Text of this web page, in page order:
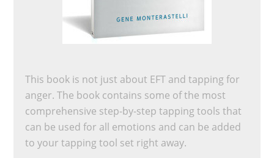
This book is not just about EFT and tapping for
anger. The book contains some of the most
comprehensive step-by-step tapping tools that
can be used for all emotions and can be added
to your tapping tool set right away.